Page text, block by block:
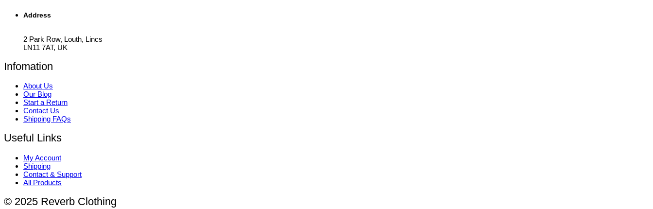
Address
2 Park Row, Louth, Lincs
LN11 7AT, UK
Infomation
About Us
Our Blog
Start a Return
Contact Us
Shipping FAQs
Useful Links
My Account
Shipping
Contact & Support
All Products
© 2025 Reverb Clothing